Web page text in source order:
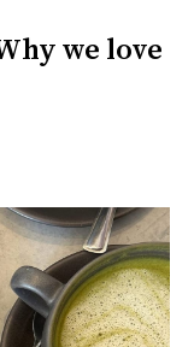
we love